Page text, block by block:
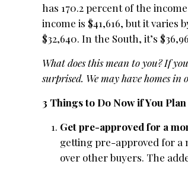
has 170.2 percent of the
income is $41,616, but it
$32,640. In the South, it’s
What does this mean to you? If
surprised. We may have homes in
3 Things to Do Now if You
Get pre-approved for a
getting pre-approved for a
over other buyers. The